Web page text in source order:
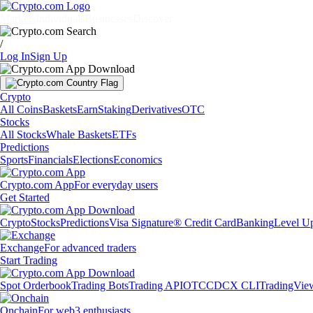
/
Log InSign Up
Crypto
All CoinsBasketsEarnStakingDerivativesOTC
Stocks
All StocksWhale BasketsETFs
Predictions
SportsFinancialsElectionsEconomics
Crypto.com AppFor everyday users
Get Started
CryptoStocksPredictionsVisa Signature® Credit CardBankingLevel
ExchangeFor advanced traders
Start Trading
Spot OrderbookTrading BotsTrading APIOTCCDCX CLI
OnchainFor web3 enthusiasts